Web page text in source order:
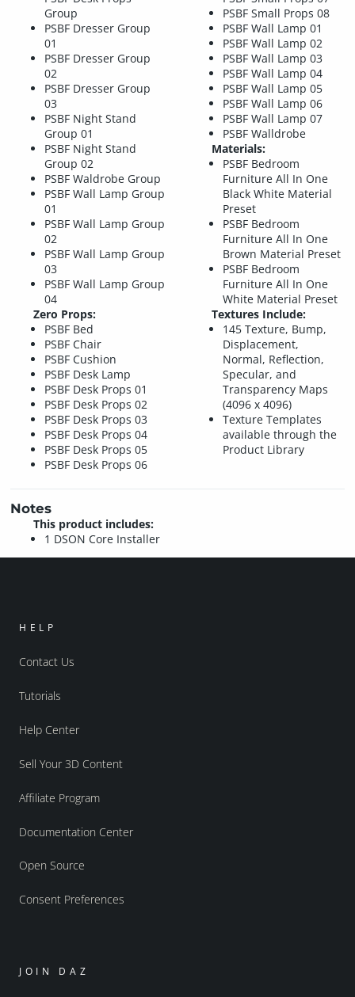
Group
PSBF Dresser Group
01
PSBF Dresser Group
02
PSBF Dresser Group
03
PSBF Night Stand
Group 01
PSBF Night Stand
Group 02
PSBF Waldrobe Group
PSBF Wall Lamp Group
01
PSBF Wall Lamp Group
02
PSBF Wall Lamp Group
03
PSBF Wall Lamp Group
04
Zero Props:
PSBF Bed
PSBF Chair
PSBF Cushion
PSBF Desk Lamp
PSBF Desk Props 01
PSBF Desk Props 02
PSBF Desk Props 03
PSBF Desk Props 04
PSBF Desk Props 05
PSBF Desk Props 06
PSBF Small Props 08
PSBF Wall Lamp 01
PSBF Wall Lamp 02
PSBF Wall Lamp 03
PSBF Wall Lamp 04
PSBF Wall Lamp 05
PSBF Wall Lamp 06
PSBF Wall Lamp 07
PSBF Walldrobe
Materials:
PSBF Bedroom
Furniture All In One
Black White Material
Preset
PSBF Bedroom
Furniture All In One
Brown Material Preset
PSBF Bedroom
Furniture All In One
White Material Preset
Textures Include:
145 Texture, Bump,
Displacement,
Normal, Reflection,
Specular, and
Transparency Maps
(4096 x 4096)
Texture Templates
available through the
Product Library
Notes
This product includes:
1 DSON Core Installer
HELP
Contact Us
Tutorials
Help Center
Sell Your 3D Content
Affiliate Program
Documentation Center
Open Source
Consent Preferences
JOIN DAZ